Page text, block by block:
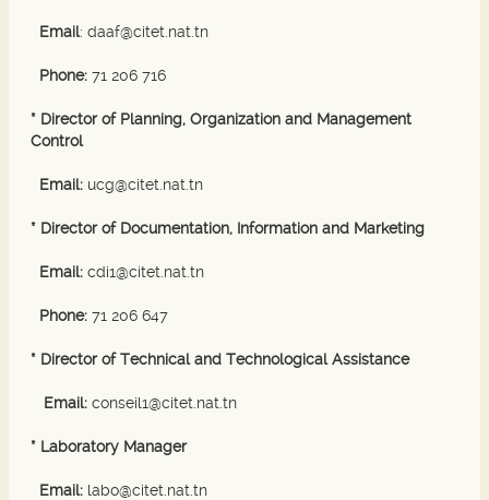
Email: daaf@citet.nat.tn
Phone: 71 206 716
* Director of Planning, Organization and Management
Control
Email: ucg@citet.nat.tn
* Director of Documentation, Information and Marketing
Email: cdi1@citet.nat.tn
Phone: 71 206 647
* Director of Technical and Technological Assistance
Email: conseil1@citet.nat.tn
* Laboratory Manager
Email: labo@citet.nat.tn